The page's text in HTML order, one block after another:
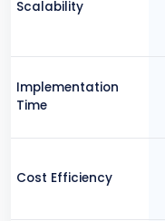
Scalability
Implementation
Time
Cost Efficiency